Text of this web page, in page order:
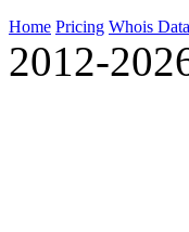
Home Pricing Whois
2012-